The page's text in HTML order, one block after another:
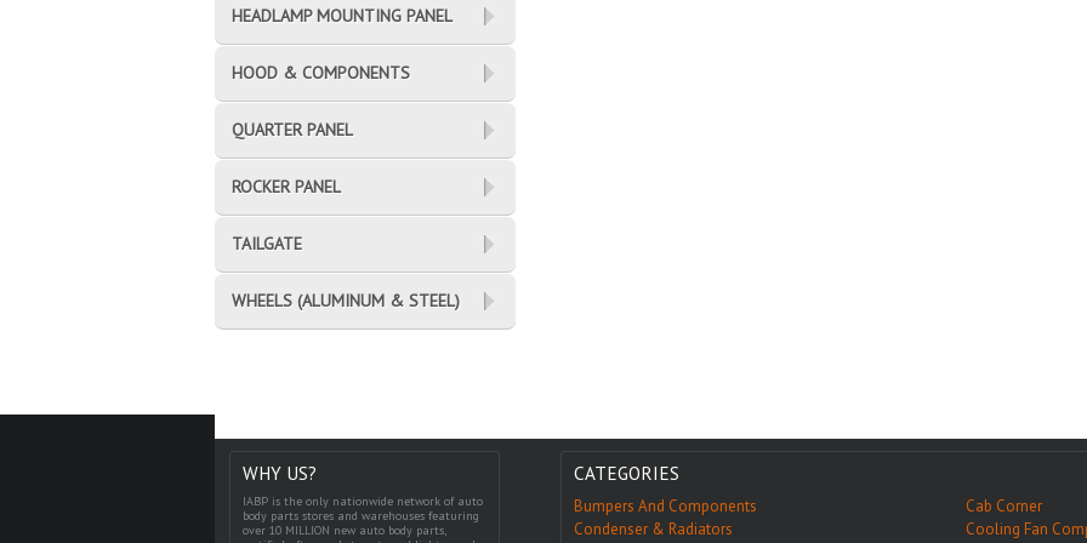
HEADLAMP MOUNTING PANEL
HOOD & COMPONENTS
QUARTER PANEL
ROCKER PANEL
TAILGATE
WHEELS (ALUMINUM & STEEL)
WHY US?
IABP is the only nationwide network of auto
body parts stores and warehouses featuring
over 10 MILLION new auto body parts,
CATEGORIES
Bumpers And Components
Cab Corner
Condenser & Radiators
Cooling Fan